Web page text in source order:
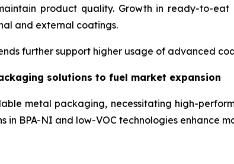
product quality. Growth in ready-to-eat
and external coatings.
further support higher usage of advanced
solutions to fuel market expansion
metal packaging, necessitating high-
in BPA-NI and low-VOC technologies enhance